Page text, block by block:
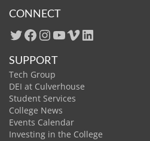
CONNECT
Twitter
Facebook
Instagram
YouTube
VimeoLinkedIn
SUPPORT
Tech Group
DEI at Culverhouse
Student Services
College News
Events Calendar
Investing in the College